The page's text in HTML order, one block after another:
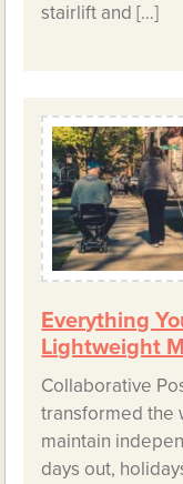
stairlift and […]
Everything
Lightweight
Collaborative
transformed the
maintain
days out,